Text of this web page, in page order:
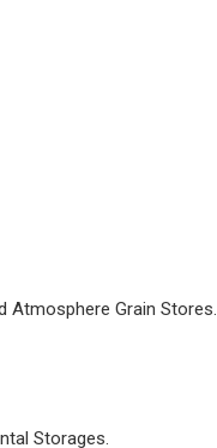
Atmosphere Grain Stores.
Storages.